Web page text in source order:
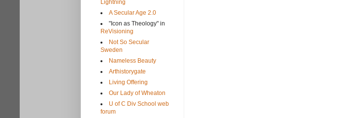
Lightning
A Secular Age 2.0
"Icon as Theology" in
ReVisioning
Not So Secular
Sweden
Nameless Beauty
Arthistorygate
Living Offering
Our Lady of Wheaton
U of C Div School web
forum